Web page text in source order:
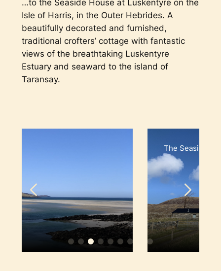
…to the Seaside House at Luskentyre on the
Isle of Harris, in the Outer Hebrides. A
beautifully decorated and furnished,
traditional crofters’ cottage with fantastic
views of the breathtaking Luskentyre
Estuary and seaward to the island of
Taransay.
The Seaside House,